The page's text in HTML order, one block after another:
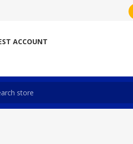
ACCOUNT